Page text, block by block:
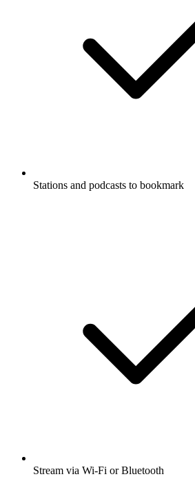
Stations and podcasts to bookmark
Stream via Wi-Fi or Bluetooth